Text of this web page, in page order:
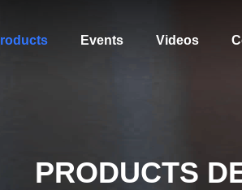
Events Videos
PRODUCTS